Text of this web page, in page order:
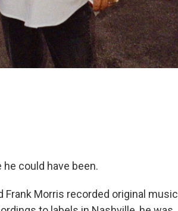
could have been.
Frank Morris recorded original music